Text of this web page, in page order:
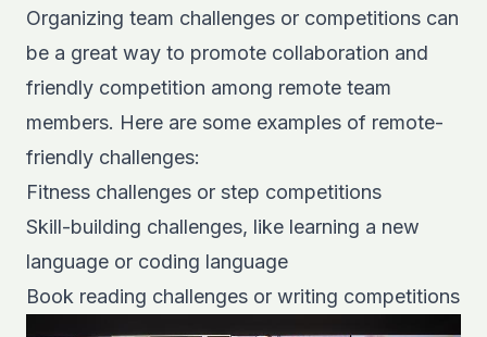
Organizing team challenges or competitions can
be a great way to promote collaboration and
friendly competition among remote team
members. Here are some examples of remote-
friendly challenges:
Fitness challenges or step competitions
Skill-building challenges, like learning a new
language or coding language
Book reading challenges or writing competitions